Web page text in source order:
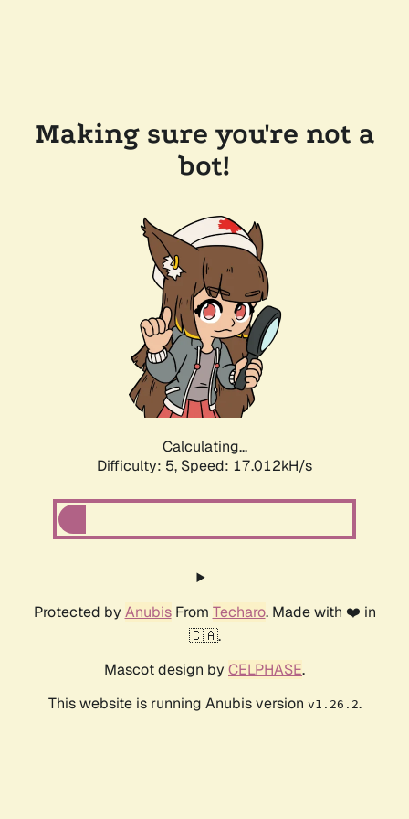
Making sure you're not a
bot!
Calculating...
Difficulty: 5, Speed: 17.012kH/s
Protected by AnubisFrom Techaro. Made with ❤️ in
🇨🇦.
Mascot design by CELPHASE.
This website is running Anubis version v1.26.2.